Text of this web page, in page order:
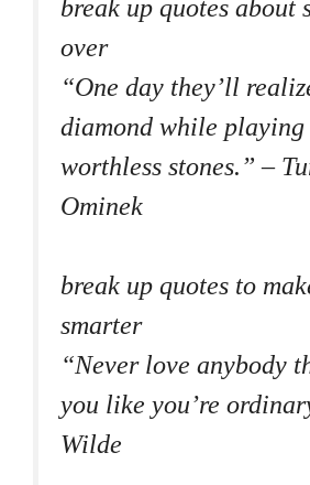
break up quotes about
over
“One day they’ll
diamond while
worthless stones.” –
Ominek
break up quotes to
smarter
“Never love anybody
you like you’re
Wilde